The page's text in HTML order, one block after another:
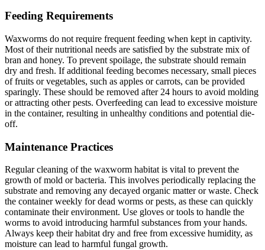
Feeding Requirements
Waxworms do not require frequent feeding when kept in captivity.
Most of their nutritional needs are satisfied by the substrate mix of
bran and honey. To prevent spoilage, the substrate should remain
dry and fresh. If additional feeding becomes necessary, small pieces
of fruits or vegetables, such as apples or carrots, can be provided
sparingly. These should be removed after 24 hours to avoid molding
or attracting other pests. Overfeeding can lead to excessive moisture
in the container, resulting in unhealthy conditions and potential die-
off.
Maintenance Practices
Regular cleaning of the waxworm habitat is vital to prevent the
growth of mold or bacteria. This involves periodically replacing the
substrate and removing any decayed organic matter or waste. Check
the container weekly for dead worms or pests, as these can quickly
contaminate their environment. Use gloves or tools to handle the
worms to avoid introducing harmful substances from your hands.
Always keep their habitat dry and free from excessive humidity, as
moisture can lead to harmful fungal growth.